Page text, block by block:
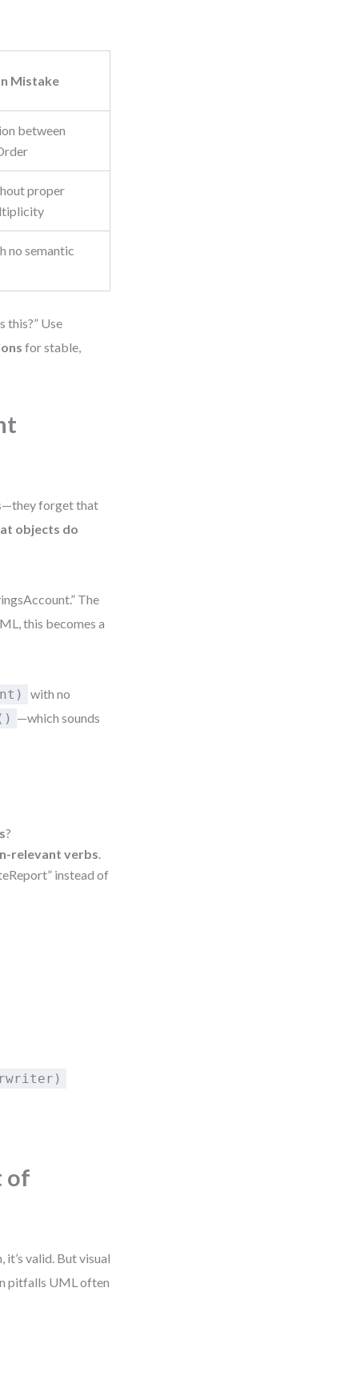
Mistake
between
proper
no semantic
this?” Use
for stable,
forget that
objects do
The
this becomes a
with no
—which sounds
?
relevant verbs.
instead of
of
valid. But visual
pitfalls UML often